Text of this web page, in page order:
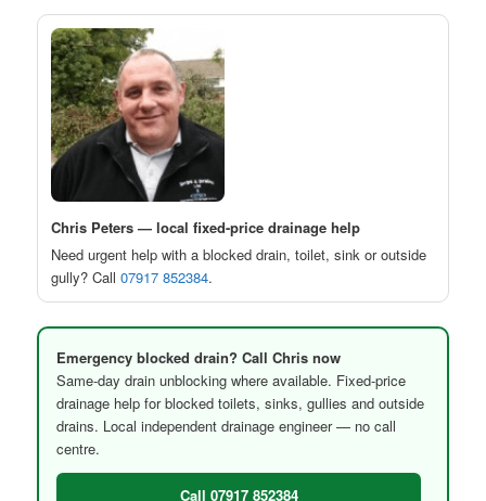
Chris Peters — local fixed-price drainage help
Need urgent help with a blocked drain, toilet, sink or outside
gully? Call07917 852384.
Emergency blocked drain? Call Chris now
Same-day drain unblocking where available. Fixed-price
drainage help for blocked toilets, sinks, gullies and outside
drains. Local independent drainage engineer — no call
centre.
Call 07917 852384